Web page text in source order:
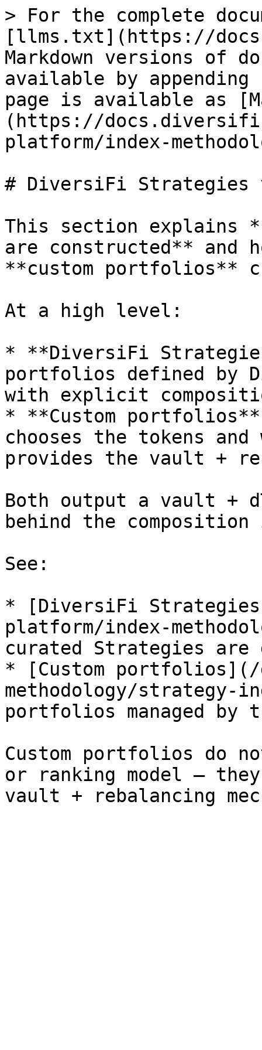
> For the complete
[llms.txt](https://
Markdown versions of
available by
page is available as
(https://
platform/index-
# DiversiFi Strategies
This section explains
are constructed** and
**custom portfolios**
At a high level:
* **DiversiFi
portfolios defined by
with explicit
* **Custom
chooses the tokens
provides the vault +
Both output a vault +
behind the
See:
* [DiversiFi
platform/index-
curated Strategies are
* [Custom
methodology/strategy-
portfolios managed by
Custom portfolios do
or ranking model –